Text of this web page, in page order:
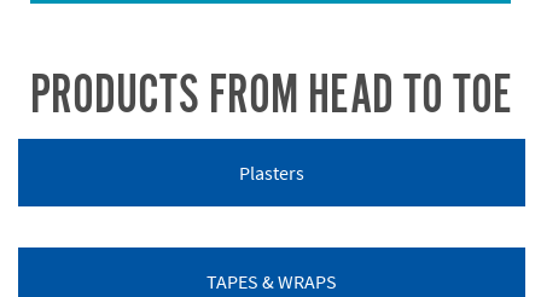
PRODUCTS FROM HEAD TO TOE
Plasters
TAPES & WRAPS